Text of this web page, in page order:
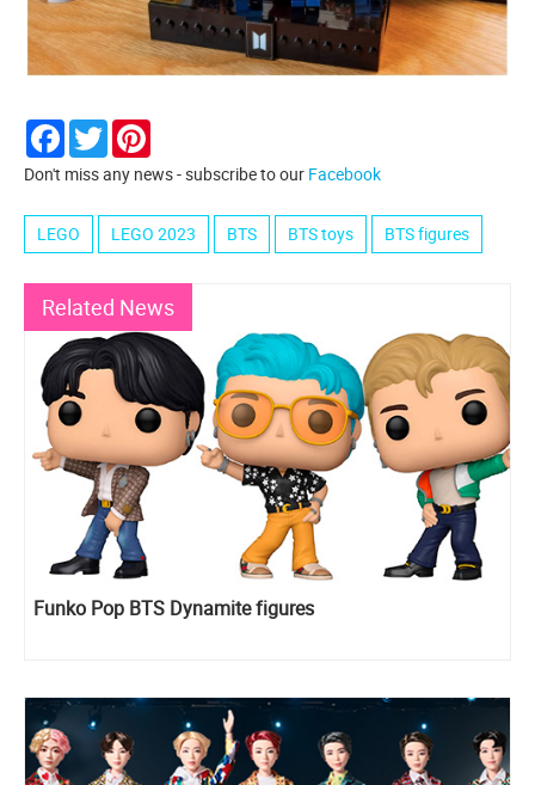
Facebook
Twitter
Don't miss any news - subscribe to our Facebook
LEGO LEGO 2023 BTS BTS toys BTS figures
Related News
Funko Pop BTS Dynamite figures